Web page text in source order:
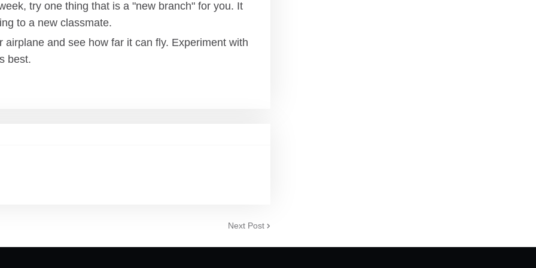
try one thing that is a "new branch" for you. It
to a new classmate.
and see how far it can fly. Experiment with
best.
Next Post